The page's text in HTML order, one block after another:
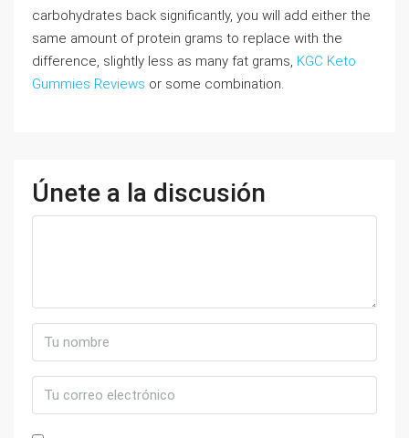
carbohydrates back significantly, you will add either the
same amount of protein grams to replace with the
difference, slightly less as many fat grams, KGC Keto
Gummies Reviews or some combination.
Únete a la discusión